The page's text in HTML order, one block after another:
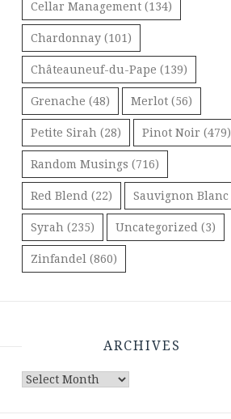
Cellar Management (134)
Chardonnay (101)
Châteauneuf-du-Pape (139)
Grenache (48) Merlot (56)
Petite Sirah (28) Pinot Noir (479)
Random Musings (716)
Red Blend (22) Sauvignon Blanc
Syrah (235) Uncategorized (3)
Zinfandel (860)
ARCHIVES
Archives